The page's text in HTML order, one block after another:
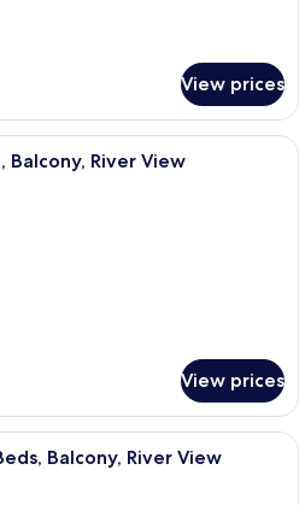
View prices
A hotel room with a bed, a desk, a
Balcony, River View
View prices
A hotel room with two beds, a
Balcony, River View